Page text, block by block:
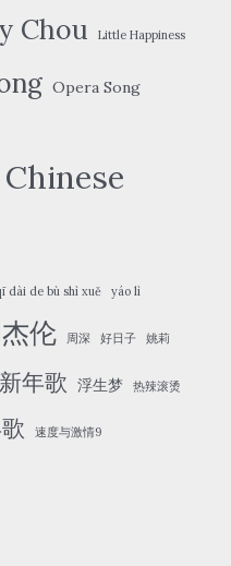
Chou Little Happiness
Opera Song
dài de bù shì xuě yáo lì
伦 周深 好日子 姚莉
新年歌 浮生梦 热辣滚烫
速度与激情9